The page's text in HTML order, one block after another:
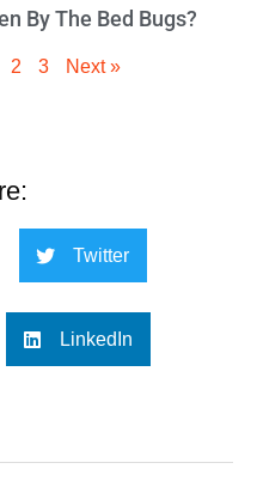
By The Bed Bugs?
2 3 Next »
Twitter
LinkedIn